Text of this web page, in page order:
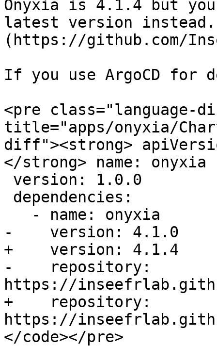
Onyxia is 4.1.4 but
latest version
(https://github.com/
If you use ArgoCD for
<pre class="language-
title="apps/onyxia/
diff"><strong>
</strong> name: onyxia
-    version: 4.1.0
+    version: 4.1.4
-    repository:
https://
+    repository:
https://
</code></pre>